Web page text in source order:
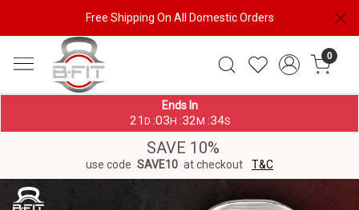
Free Shipping On All Domestic Orders
0
Ends In
21 D :03 H :32 M :33S
SAVE 10%
use code SAVE10 at checkout T&C